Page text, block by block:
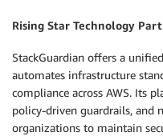
Rising Star Technology
StackGuardian offers a
automates infrastructure
compliance across AWS. Its
policy-driven guardrails, and
organizations to maintain